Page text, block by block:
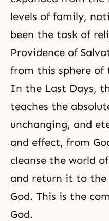
levels of family,
been the task of
Providence of
from this sphere of
In the Last Days,
teaches the
unchanging, and
and effect, from
cleanse the world
and return it to the
God. This is the
God.